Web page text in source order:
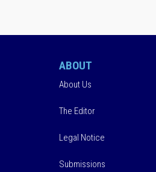
ABOUT
About Us
The Editor
Legal Notice
Submissions